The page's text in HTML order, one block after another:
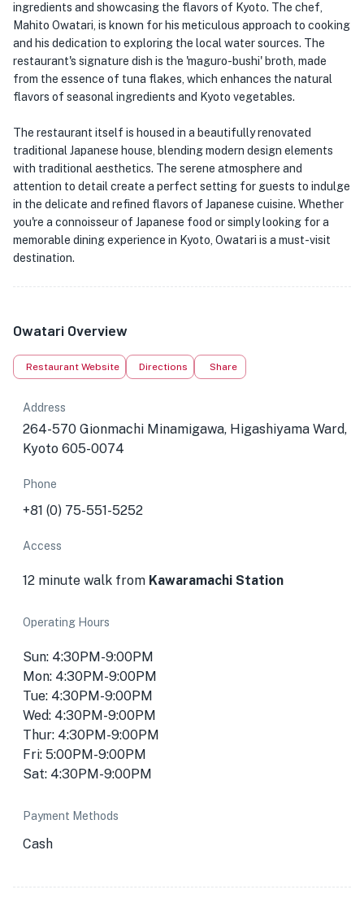
ingredients and showcasing the flavors of Kyoto. The chef,
Mahito Owatari, is known for his meticulous approach to cooking
and his dedication to exploring the local water sources. The
restaurant's signature dish is the 'maguro-bushi' broth, made
from the essence of tuna flakes, which enhances the natural
flavors of seasonal ingredients and Kyoto vegetables.
The restaurant itself is housed in a beautifully renovated
traditional Japanese house, blending modern design elements
with traditional aesthetics. The serene atmosphere and
attention to detail create a perfect setting for guests to indulge
in the delicate and refined flavors of Japanese cuisine. Whether
you're a connoisseur of Japanese food or simply looking for a
memorable dining experience in Kyoto, Owatari is a must-visit
destination.
Owatari Overview
Restaurant Website Directions Share
Address
264-570 Gionmachi Minamigawa, Higashiyama Ward,
Kyoto 605-0074
Phone
+81 (0) 75-551-5252
Access
12 minute walk from Kawaramachi Station
Operating Hours
Sun: 4:30PM-9:00PM
Mon: 4:30PM-9:00PM
Tue: 4:30PM-9:00PM
Wed: 4:30PM-9:00PM
Thur: 4:30PM-9:00PM
Fri: 5:00PM-9:00PM
Sat: 4:30PM-9:00PM
Payment Methods
Cash